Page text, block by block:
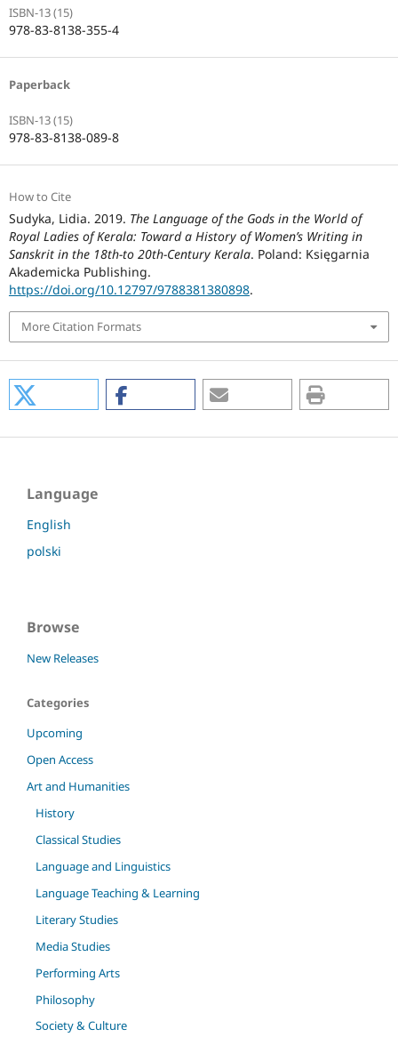
ISBN-13 (15)
978-83-8138-355-4
Paperback
ISBN-13 (15)
978-83-8138-089-8
How to Cite
Sudyka, Lidia. 2019. The Language of the Gods in the World of
Royal Ladies of Kerala: Toward a History of Women’s Writing in
Sanskrit in the 18th-to 20th-Century Kerala. Poland: Księgarnia
Akademicka Publishing.
https://doi.org/10.12797/9788381380898.
More Citation Formats
Language
English
polski
Browse
New Releases
Categories
Upcoming
Open Access
Art and Humanities
History
Classical Studies
Language and Linguistics
Language Teaching & Learning
Literary Studies
Media Studies
Performing Arts
Philosophy
Society & Culture